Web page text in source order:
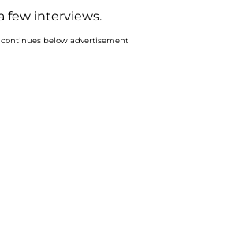
few interviews.
below advertisement